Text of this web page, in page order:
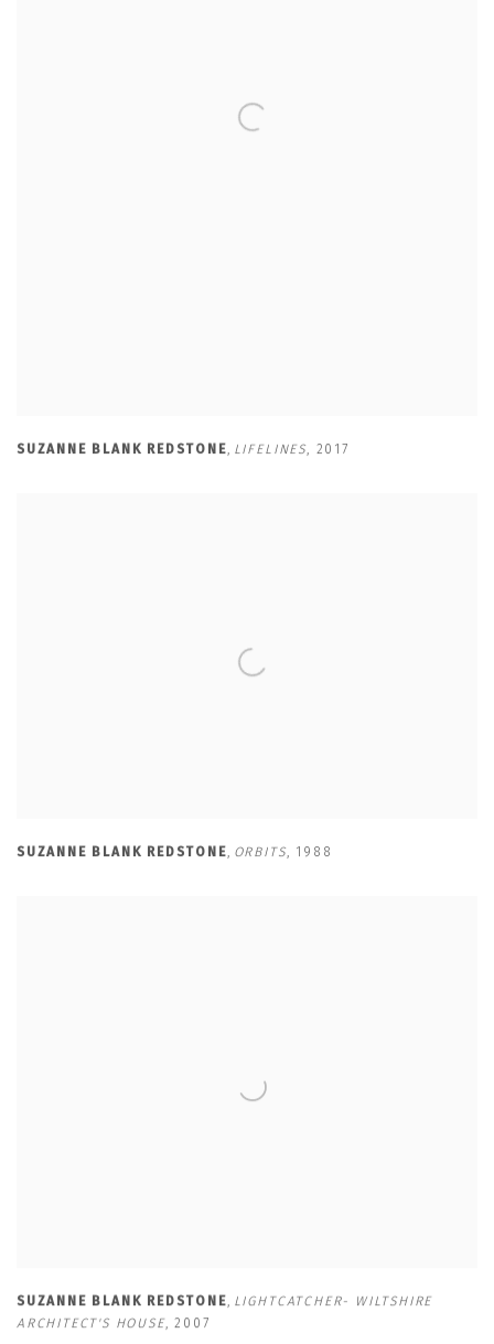
SUZANNE BLANK REDSTONE, LIFELINES, 2017
SUZANNE BLANK REDSTONE, ORBITS, 1988
SUZANNE BLANK REDSTONE, LIGHTCATCHER- WILTSHIRE
ARCHITECT'S HOUSE,2007